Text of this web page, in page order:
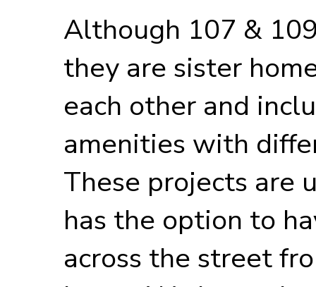
Although 107 &
they are sister
each other and
amenities with
These projects are
has the option to
across the street